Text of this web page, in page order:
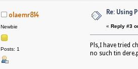
olaemr814
Newbie
Posts: 1
Re: Using
« Reply #3
Pls,I have tried
no such tin